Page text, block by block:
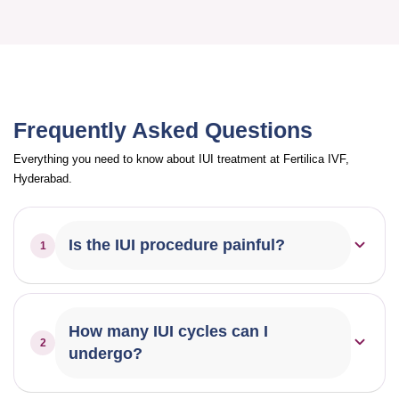
Frequently Asked Questions
Everything you need to know about IUI treatment at Fertilica IVF,
Hyderabad.
1 Is the IUI procedure painful?
patients experience only mild discomfort, similar to a
regular pelvic exam.
2
How many IUI cycles can I
undergo?